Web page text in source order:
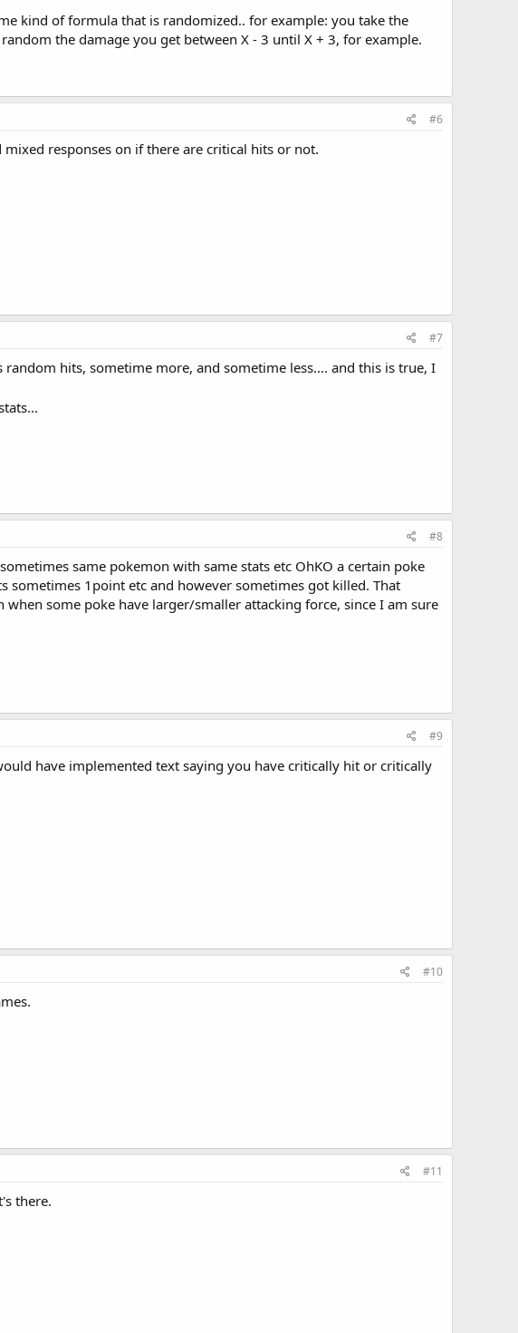
kind of formula that is randomized.. for example: you take the
the damage you get between X - 3 until X + 3, for example.
#6
responses on if there are critical hits or not.
#7
hits, sometime more, and sometime less.... and this is true, I
#8
same pokemon with same stats etc OhKO a certain poke
1point etc and however sometimes got killed. That
some poke have larger/smaller attacking force, since I am sure
#9
have implemented text saying you have critically hit or critically
#10
#11
there.